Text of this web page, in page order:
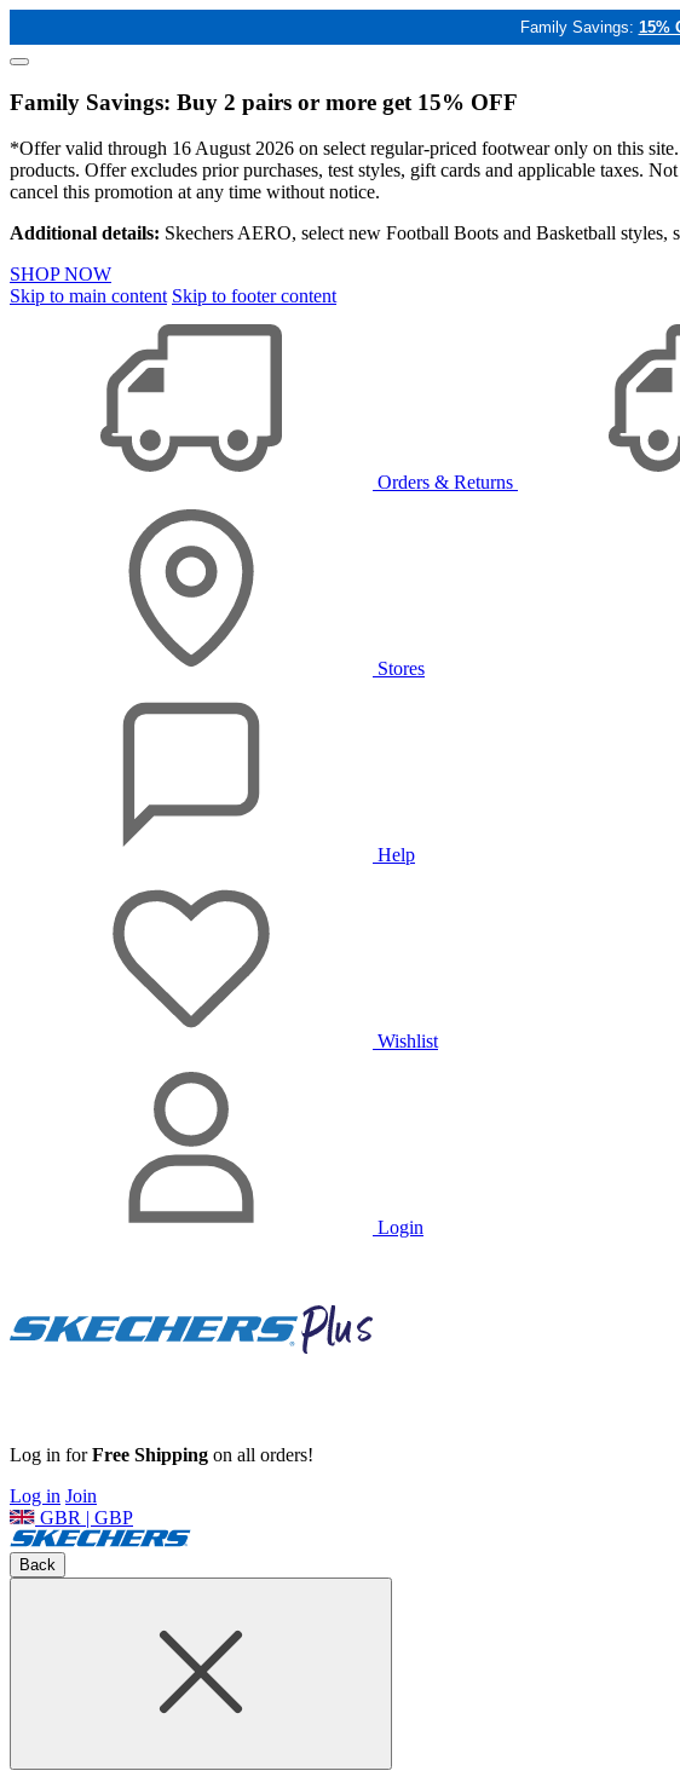
Family Savings: 15%
Family Savings: Buy 2 pairs or more get 15% OFF
*Offer valid through 16 August 2026 on select regular-priced footwear only on this
products. Offer excludes prior purchases, test styles, gift cards and applicable taxes.
cancel this promotion at any time without notice.
Additional details: Skechers AERO, select new Football Boots and Basketball
SHOP NOW
Skip to main content Skip to footer content
Orders & Returns
Stores
Help
Wishlist
Login
Log in forFree Shipping on all orders!
Log in Join
GBR | GBP
Back